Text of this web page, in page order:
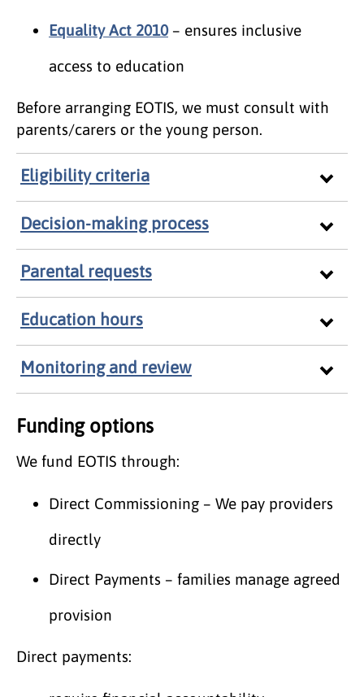
Equality Act 2010– ensures inclusive
access to education
Before arranging EOTIS, we must consult with
parents/carers or the young person.
Eligibility criteria
Decision-making process
Parental requests
Education hours
Monitoring and review
Funding options
We fund EOTIS through:
Direct Commissioning – We pay providers
directly
Direct Payments – families manage agreed
provision
Direct payments: